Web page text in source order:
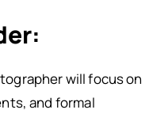
will focus on
and formal